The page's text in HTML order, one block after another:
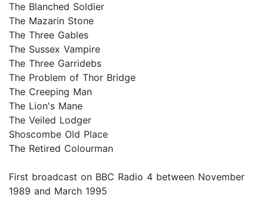
The Blanched Soldier
The Mazarin Stone
The Three Gables
The Sussex Vampire
The Three Garridebs
The Problem of Thor Bridge
The Creeping Man
The Lion's Mane
The Veiled Lodger
Shoscombe Old Place
The Retired Colourman
First broadcast on BBC Radio 4 between November
1989 and March 1995